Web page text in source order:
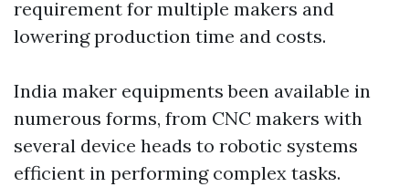
requirement for multiple makers and
lowering production time and costs.
India maker equipments been available in
numerous forms, from CNC makers with
several device heads to robotic systems
efficient in performing complex tasks.